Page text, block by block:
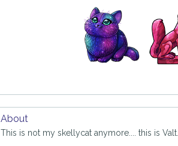
About
This is not my skellycat anymore.... this is Valt...